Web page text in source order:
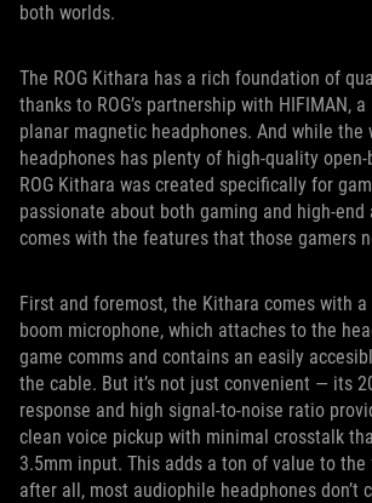
both worlds.
The ROG Kithara has a rich foundation of
thanks to ROG’s partnership with HIFIMAN,
planar magnetic headphones. And while
headphones has plenty of high-quality
ROG Kithara was created specifically for
passionate about both gaming and high-end
comes with the features that those gamers
First and foremost, the Kithara comes with a
boom microphone, which attaches to the
game comms and contains an easily
the cable. But it’s not just convenient — its
response and high signal-to-noise ratio
clean voice pickup with minimal crosstalk
3.5mm input. This adds a ton of value to
after all, most audiophile headphones don’t